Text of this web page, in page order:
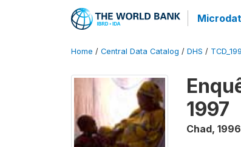
Home / Central Data Catalog / DHS /
1997
Chad,